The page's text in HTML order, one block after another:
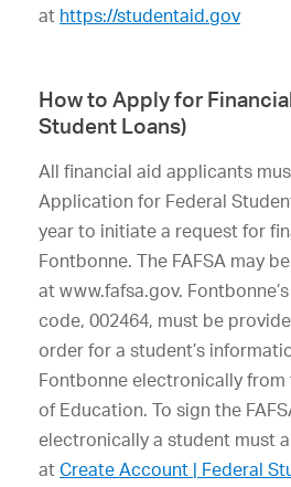
at https://studentaid.gov
How to Apply for
Student Loans)
All financial aid applicants
Application for Federal
year to initiate a request for
Fontbonne. The FAFSA may
at www.fafsa.gov.
code, 002464, must be
order for a student’s
Fontbonne electronically from
of Education. To sign the
electronically a student must
at Create Account | Federal